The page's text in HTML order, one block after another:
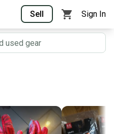
Sell Sign In